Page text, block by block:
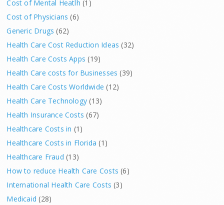
Cost of Mental Heatlh (1)
Cost of Physicians (6)
Generic Drugs (62)
Health Care Cost Reduction Ideas (32)
Health Care Costs Apps (19)
Health Care costs for Businesses (39)
Health Care Costs Worldwide (12)
Health Care Technology (13)
Health Insurance Costs (67)
Healthcare Costs in (1)
Healthcare Costs in Florida (1)
Healthcare Fraud (13)
How to reduce Health Care Costs (6)
International Health Care Costs (3)
Medicaid (28)